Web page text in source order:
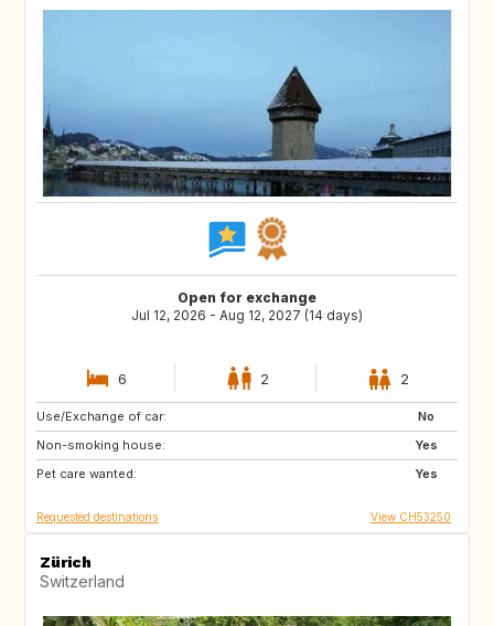
Open for exchange
Jul 12, 2026 - Aug 12, 2027 (14 days)
6 2 2
Use/Exchange of car:
No
Non-smoking house:
Yes
Pet care wanted:
Yes
CA
ES
FR
Requested destinations View CH53250
Zürich
Switzerland